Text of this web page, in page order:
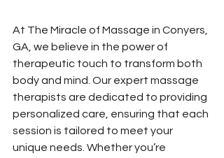
At The Miracle of Massage in Conyers,
GA, we believe in the power of
therapeutic touch to transform both
body and mind. Our expert massage
therapists are dedicated to providing
personalized care, ensuring that each
session is tailored to meet your
unique needs. Whether you’re